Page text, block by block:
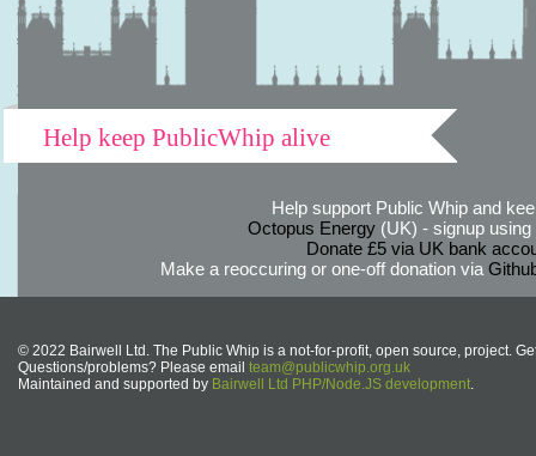
Help keep PublicWhip alive
Help support Public Whip and
Octopus Energy(UK) - signup using
Donate £5 via UK bank
Make a reoccuring or one-off donation via
© 2022 Bairwell Ltd. The Public Whip is a not-for-profit, open source, project.
Questions/problems? Please email team@publicwhip.org.uk
Maintained and supported by Bairwell Ltd PHP/Node.JS development.